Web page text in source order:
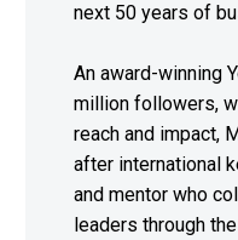
next 50 years of
An award-winning
million followers,
reach and impact,
after international
and mentor who
leaders through